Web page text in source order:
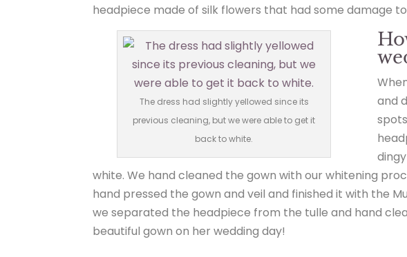
headpiece made of silk flowers that had some damage
The dress had slightly yellowed since its
previous cleaning, but we were able to get it
back to white.
and
white. We hand cleaned the gown with our whitening
hand pressed the gown and veil and finished it with the
we separated the headpiece from the tulle and hand
beautiful gown on her wedding day!